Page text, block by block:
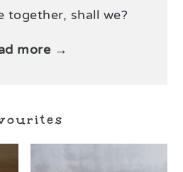
together, shall we?
more →